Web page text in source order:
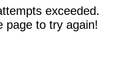
exceeded.
page to try again!